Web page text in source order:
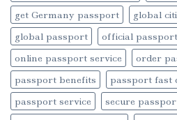
get Germany passport
global
global passport
official passport
online passport service
order
passport benefits
passport fast
passport service
secure